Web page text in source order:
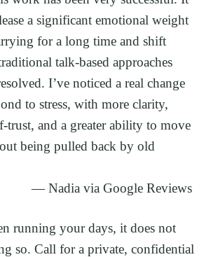
a significant emotional weight
for a long time and shift
talk-based approaches
I’ve noticed a real change
to stress, with more clarity,
trust, and a greater ability to move
being pulled back by old
— Nadia via Google Reviews
running your days, it does not
so. Call for a private, confidential